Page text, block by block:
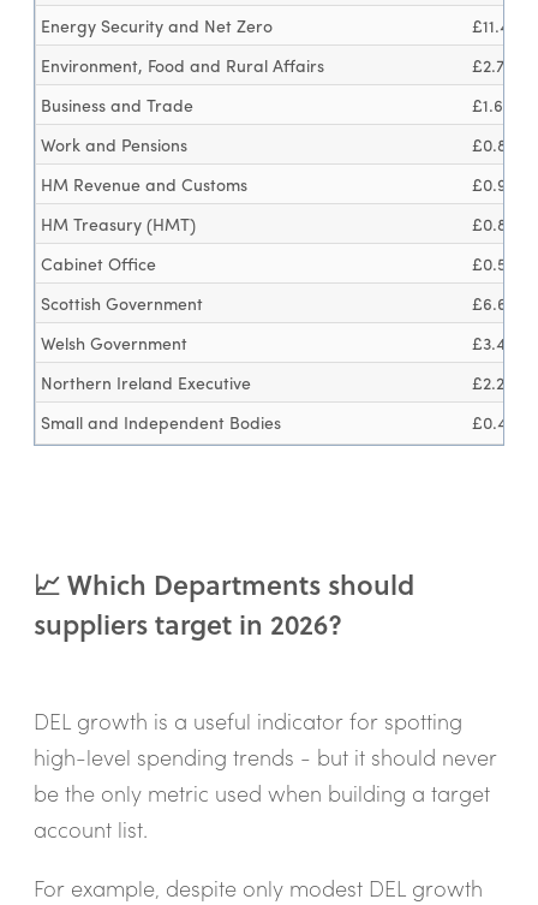
Energy Security and Net Zero
£11.4bn
Environment, Food and Rural Affairs
£2.7bn
Business and Trade
£1.6bn
Work and Pensions
£0.8bn
HM Revenue and Customs
£0.9bn
HM Treasury (HMT)
£0.8bn
Cabinet Office
£0.5bn
Scottish Government
£6.6bn
Welsh Government
£3.4bn
Northern Ireland Executive
£2.2bn
Small and Independent Bodies
£0.4bn
📈 Which Departments should
suppliers target in 2026?
DEL growth is a useful indicator for spotting
high-level spending trends - but it should never
be the only metric used when building a target
account list.
For example, despite only modest DEL growth